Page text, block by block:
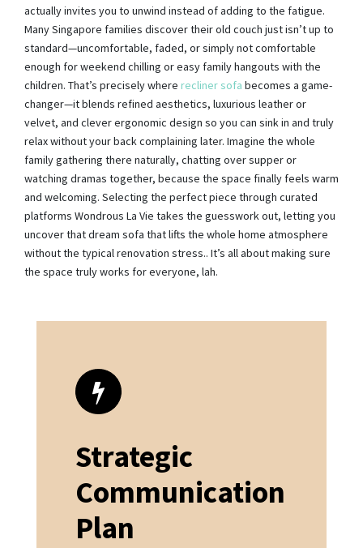
actually invites you to unwind instead of adding to the fatigue.
Many Singapore families discover their old couch just isn’t up to
standard—uncomfortable, faded, or simply not comfortable
enough for weekend chilling or easy family hangouts with the
children. That’s precisely where recliner sofa becomes a game-
changer—it blends refined aesthetics, luxurious leather or
velvet, and clever ergonomic design so you can sink in and truly
relax without your back complaining later. Imagine the whole
family gathering there naturally, chatting over supper or
watching dramas together, because the space finally feels warm
and welcoming. Selecting the perfect piece through curated
platforms Wondrous La Vie takes the guesswork out, letting you
uncover that dream sofa that lifts the whole home atmosphere
without the typical renovation stress.. It’s all about making sure
the space truly works for everyone, lah.
Strategic
Communication
Plan